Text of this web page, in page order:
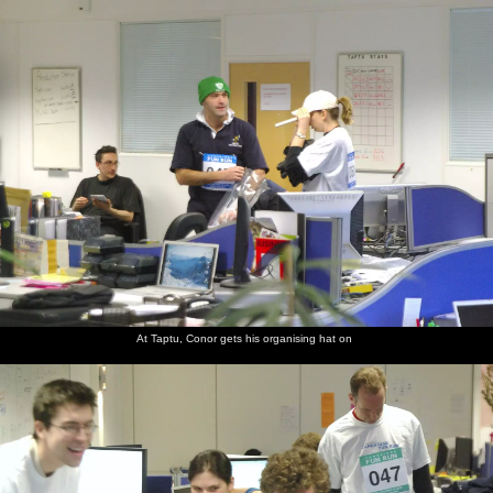
Home | Photos Micro history| RAF 69th The AJO |
more ▼
nosher.net
The Cambridge Fun Run, Milton Road, Cambridge -
14th November 2008
It's the third year that Nosher has been taking photos of the
Science Park fun run, but the first in which Taptu has had a team.
There's also the traditional entry from former employers
Qualcomm, so it's a chance to meet up with a few former friends
and colleagues. Jake, from Taptu, even has his dog along for a bit
of a trot.
next album: The Swan Inn's 25th Anniversary, Brome, Suffolk -
14th November 2008
previous album: Bill and Carmen's Post-Wedding Thrash, Yaxley
Cherry Tree, Suffolk - 8th November 2008
At Taptu, Conor gets his organising hat on